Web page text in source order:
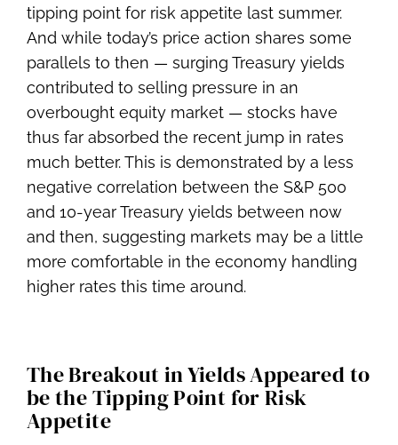
tipping point for risk appetite last summer.
And while today’s price action shares some
parallels to then — surging Treasury yields
contributed to selling pressure in an
overbought equity market — stocks have
thus far absorbed the recent jump in rates
much better. This is demonstrated by a less
negative correlation between the S&P 500
and 10-year Treasury yields between now
and then, suggesting markets may be a little
more comfortable in the economy handling
higher rates this time around.
The Breakout in Yields Appeared to
be the Tipping Point for Risk
Appetite